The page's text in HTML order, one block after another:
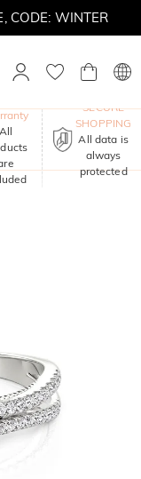
CODE: WINTER
WINTER
NECKLACE
All
SECURE
SHOPPING
All data is
always
protected